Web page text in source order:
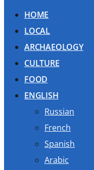
HOME
LOCAL
ARCHAEOLOGY
CULTURE
FOOD
ENGLISH
Russian
French
Spanish
Arabic